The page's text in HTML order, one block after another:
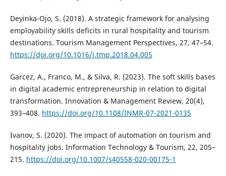
Deyinka-Ojo, S. (2018). A strategic framework for analysing
employability skills deficits in rural hospitality and tourism
destinations. Tourism Management Perspectives, 27, 47–54.
https://doi.org/10.1016/j.tmp.2018.04.005
Garcez, A., Franco, M., & Silva, R. (2023). The soft skills bases
in digital academic entrepreneurship in relation to digital
transformation. Innovation & Management Review, 20(4),
393–408. https://doi.org/10.1108/INMR-07-2021-0135
Ivanov, S. (2020). The impact of automation on tourism and
hospitality jobs. Information Technology & Tourism, 22, 205–
215. https://doi.org/10.1007/s40558-020-00175-1